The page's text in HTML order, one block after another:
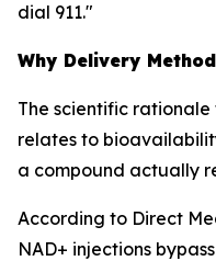
dial 911."
Why Delivery
The scientific
relates to
a compound actually
According to Direct
NAD+ injections